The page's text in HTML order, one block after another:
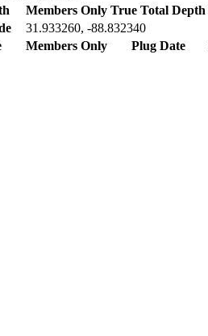
Members Only True Total Depth
31.933260, -88.832340
Members Only Plug Date